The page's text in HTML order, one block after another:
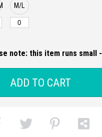
M/L
note: this item runs small -
ADD TO CART